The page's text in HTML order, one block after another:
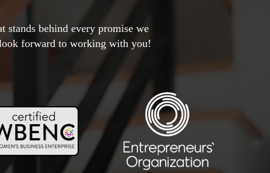
stands behind every promise we
forward to working with you!